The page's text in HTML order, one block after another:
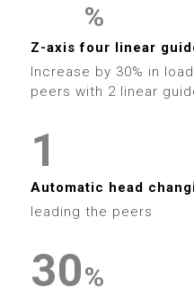
7
8
9
7
0
1
2
3
5
0
1
3
4
5
%
Z-axis four linear
Increase by 30% in
peers with 2 linear
0
1
2
3
4
Automatic head
leading the peers
9
0
1
2
3
6
7
9
0%